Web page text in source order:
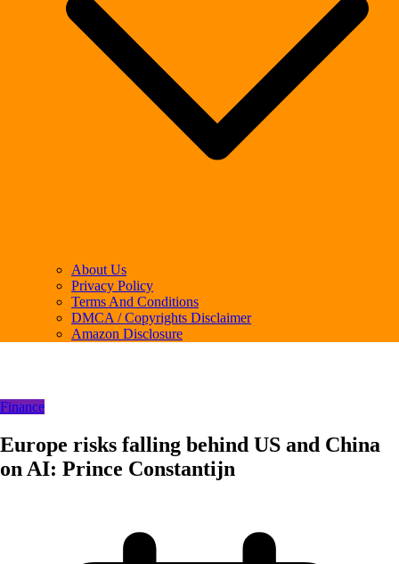
About Us
Privacy Policy
Terms And Conditions
DMCA / Copyrights Disclaimer
Amazon Disclosure
Finance
Europe risks falling behind US and China
on AI: Prince Constantijn